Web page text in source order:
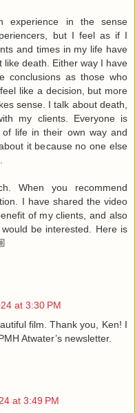
experience in the sense
but I feel as if I
and times in my life have
like death. Either way I have
conclusions as those who
like a decision, but more
sense. I talk about death,
my clients. Everyone is
life in their own way and
it because no one else
When you recommend
I have shared the video
of my clients, and also
be interested. Here is
at 3:30 PM
film. Thank you, Ken! I
Atwater’s newsletter.
at 3:49 PM